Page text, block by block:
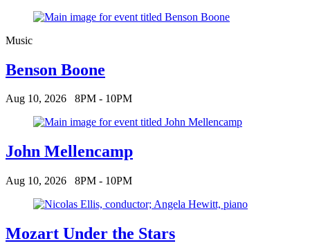
Music
Benson Boone
Aug 10, 2026 8PM - 10PM
John Mellencamp
Aug 10, 2026 8PM - 10PM
Mozart Under the Stars